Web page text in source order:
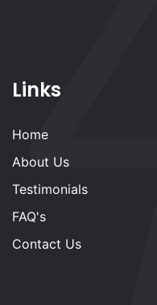
Links
Home
About Us
Testimonials
FAQ's
Contact Us